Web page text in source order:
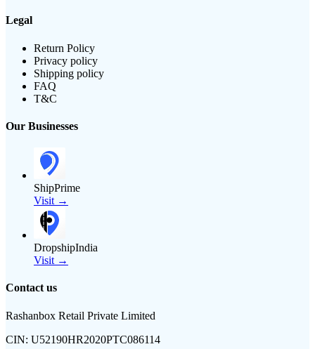
Legal
Return Policy
Privacy policy
Shipping policy
FAQ
T&C
Our Businesses
ShipPrime
Visit →
DropshipIndia
Visit →
Contact us
Rashanbox Retail Private Limited
CIN: U52190HR2020PTC086114